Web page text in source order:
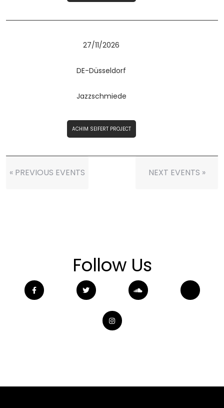
27/11/2026
DE-Düsseldorf
Jazzschmiede
ACHIM SEIFERT PROJECT
« PREVIOUS EVENTS NEXT EVENTS »
Follow Us